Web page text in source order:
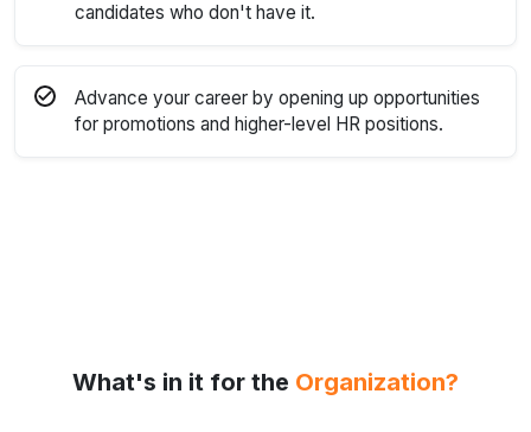
candidates who don't have it.
Advance your career by opening up opportunities
for promotions and higher-level HR positions.
What's in it for the Organization?